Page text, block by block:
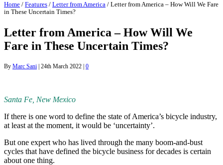
Home / Features / Letter from America / Letter from America – How Will We Fare
in These Uncertain Times?
Letter from America – How Will We
Fare in These Uncertain Times?
By Marc Sani | 24th March 2022 | 0
Santa Fe, New Mexico
If there is one word to define the state of America’s bicycle industry,
at least at the moment, it would be ‘uncertainty’.
But one expert who has lived through the many boom-and-bust
cycles that have defined the bicycle business for decades is certain
about one thing.